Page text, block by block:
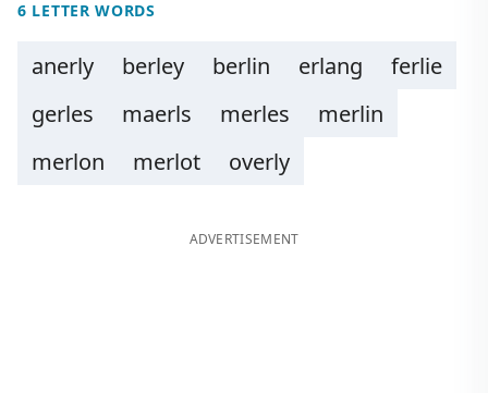
6 LETTER WORDS
anerly berley berlin erlang
ferlie
gerles
maerls merles
merlin
merlon
merlot overly
ADVERTISEMENT